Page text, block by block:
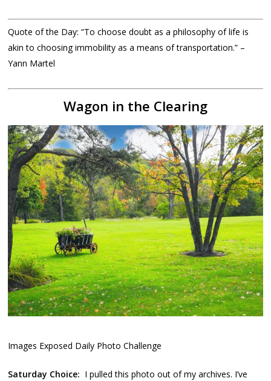
Quote of the Day: “To choose doubt as a philosophy of life is
akin to choosing immobility as a means of transportation.” –
Yann Martel
Wagon in the Clearing
Images Exposed Daily Photo Challenge
Saturday Choice: I pulled this photo out of my archives. I’ve